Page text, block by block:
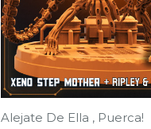
Alejate De Ella , Puerca!